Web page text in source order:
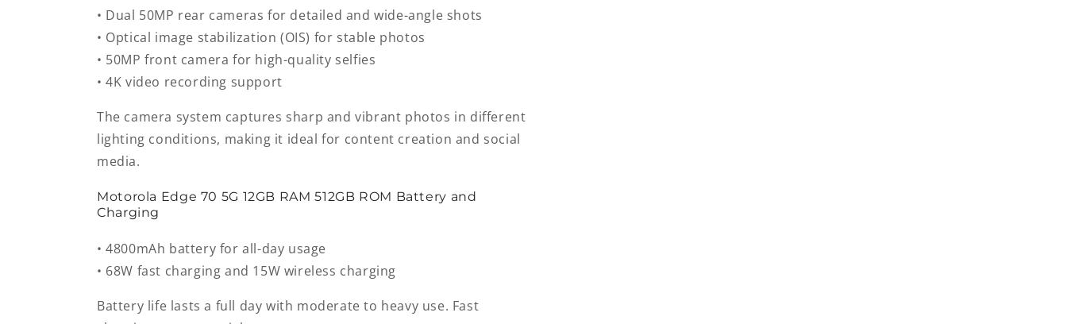
• Dual 50MP rear cameras for detailed and wide-angle shots
• Optical image stabilization (OIS) for stable photos
• 50MP front camera for high-quality selfies
• 4K video recording support
The camera system captures sharp and vibrant photos in different
lighting conditions, making it ideal for content creation and social
media.
Motorola Edge 70 5G 12GB RAM 512GB ROM Battery and
Charging
• 4800mAh battery for all-day usage
• 68W fast charging and 15W wireless charging
Battery life lasts a full day with moderate to heavy use. Fast